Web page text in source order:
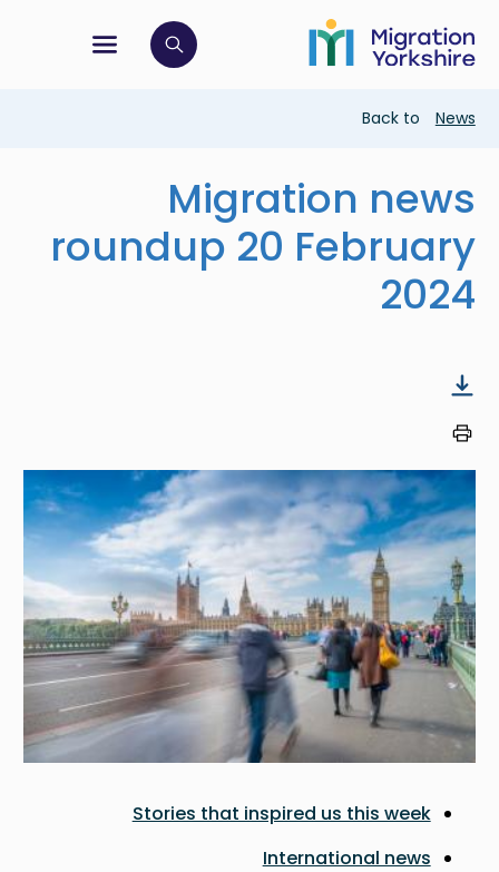
main
content
to
main
menu
open search bar
Breadcrumb
Back to News
Migration news
roundup 20 February
2024
Image
Stories that inspired us this week
International news